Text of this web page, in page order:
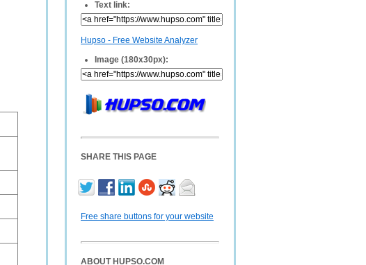
Text link:
Hupso - Free Website Analyzer
Image (180x30px):
SHARE THIS PAGE
Free share buttons for your website
ABOUT HUPSO.COM